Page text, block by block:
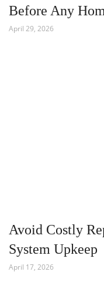
Before Any
April 29, 2026
Avoid Costly
System Upkeep
April 17, 2026